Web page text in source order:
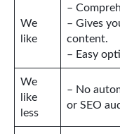
We
like
–
– Gives
content.
– Easy
We
like
less
– No
or SEO